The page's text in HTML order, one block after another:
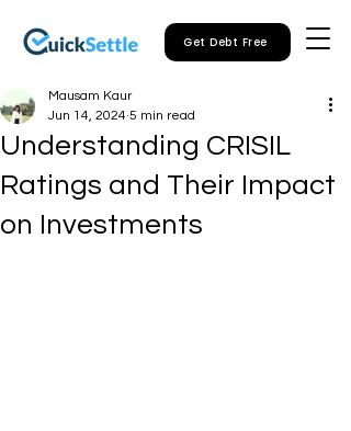
Get Debt Free
Understanding CRISIL
Ratings and Their Impact
on Investments
Mausam Kaur
Jun 14, 2024 5 min read